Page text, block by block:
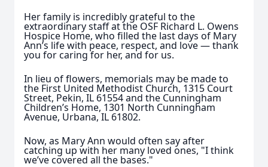
Her family is incredibly grateful to the
extraordinary staff at the OSF Richard L. Owens
Hospice Home, who filled the last days of Mary
Ann’s life with peace, respect, and love — thank
you for caring for her, and for us.
In lieu of flowers, memorials may be made to
the First United Methodist Church, 1315 Court
Street, Pekin, IL 61554 and the Cunningham
Children’s Home, 1301 North Cunningham
Avenue, Urbana, IL 61802.
Now, as Mary Ann would often say after
catching up with her many loved ones, "I think
we’ve covered all the bases."